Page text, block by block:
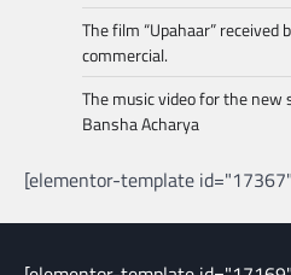
The film “Upahaar”
commercial.
The music video for the new
Bansha Acharya
[elementor-template